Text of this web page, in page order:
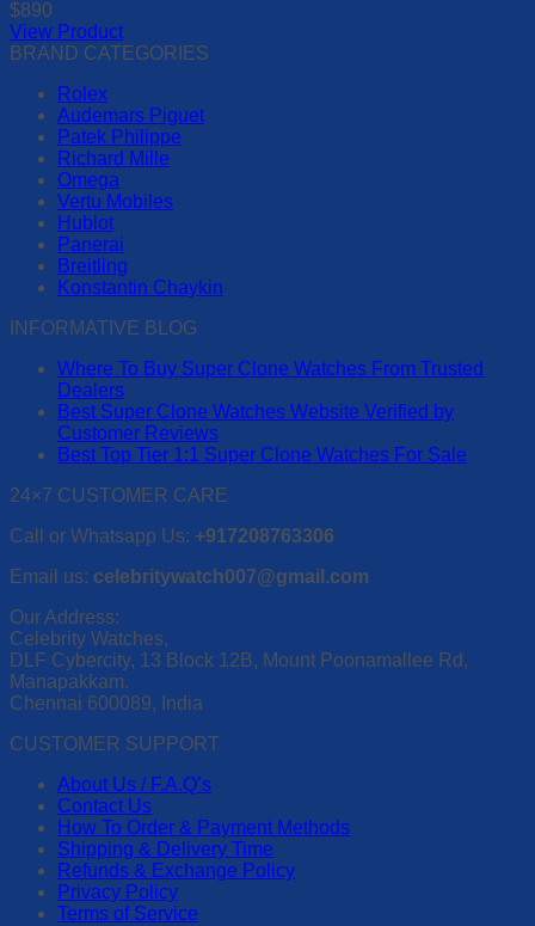
may
be
chosen
product
page
$890
View Product
This
has
multiple
variants.
The
options
may
chosen
page
BRAND CATEGORIES
Rolex
Audemars Piguet
Patek Philippe
Richard Mille
Omega
Vertu Mobiles
Hublot
Panerai
Breitling
Konstantin Chaykin
INFORMATIVE BLOG
Where To Buy Super Clone Watches From Trusted
Dealers
Best Super Clone Watches Website Verified by
Customer Reviews
Best Top Tier 1:1 Super Clone Watches For Sale
24×7 CUSTOMER CARE
Call or Whatsapp Us: +917208763306
Email us: celebritywatch007@gmail.com
Our Address:
Celebrity Watches,
DLF Cybercity, 13 Block 12B, Mount Poonamallee Rd,
Manapakkam.
Chennai 600089, India
CUSTOMER SUPPORT
About Us / F.A.Q’s
Contact Us
How To Order & Payment Methods
Shipping & Delivery Time
Refunds & Exchange Policy
Privacy Policy
Terms of Service